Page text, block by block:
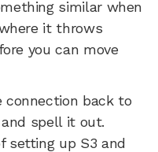
similar when
it throws
you can move
connection back to
and spell it out.
setting up S3 and